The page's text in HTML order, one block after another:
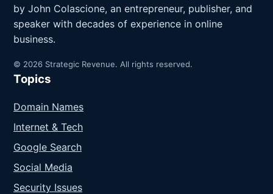
by John Colascione, an entrepreneur, publisher, and
speaker with decades of experience in online
business.
© 2026 Strategic Revenue. All rights reserved.
Topics
Domain Names
Internet & Tech
Google Search
Social Media
Security Issues